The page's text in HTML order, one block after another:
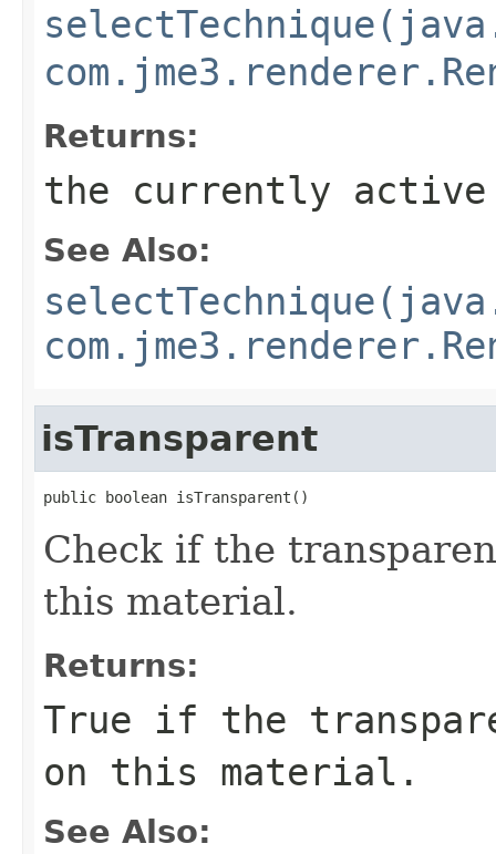
Returns:
the currently active
See Also:
isTransparent
public boolean isTransparent()
Check if the
this material.
Returns:
True if the
on this material.
See Also: